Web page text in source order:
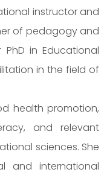
instructor and
of pedagogy and
in Educational
in the field of
health promotion,
and relevant
sciences. She
and international